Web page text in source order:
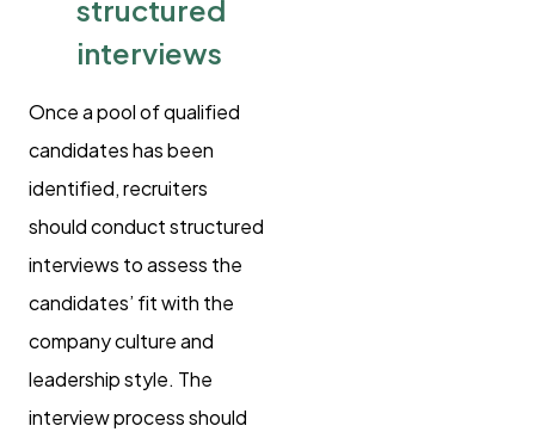
structured
interviews
Once a pool of qualified
candidates has been
identified, recruiters
should conduct structured
interviews to assess the
candidates’ fit with the
company culture and
leadership style. The
interview process should